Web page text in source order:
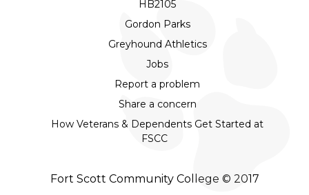
HB2105
Gordon Parks
Greyhound Athletics
Jobs
Report a problem
Share a concern
How Veterans & Dependents Get Started at
FSCC
Fort Scott Community College © 2017